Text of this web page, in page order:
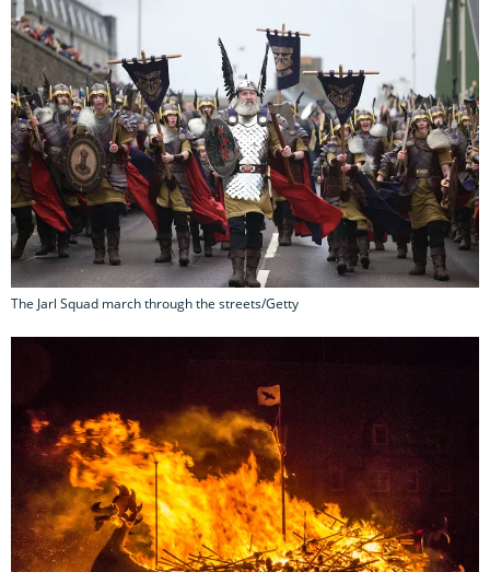
The Jarl Squad march through the streets/Getty